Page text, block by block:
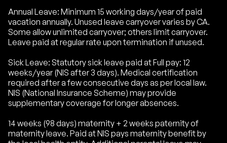
Annual Leave: Minimum 15 working days/year of paid
vacation annually. Unused leave carryover varies by CA.
Some allow unlimited carryover; others limit carryover.
Leave paid at regular rate upon termination if unused.
Sick Leave: Statutory sick leave paid at Full pay: 12
weeks/year (NIS after 3 days). Medical certification
required after a few consecutive days as per local law.
NIS (National Insurance Scheme) may provide
supplementary coverage for longer absences.
14 weeks (98 days) maternity + 2 weeks paternity of
maternity leave. Paid at NIS pays maternity benefit by